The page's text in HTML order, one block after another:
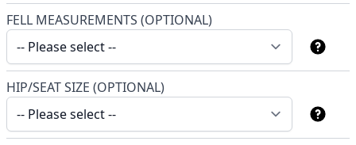
FELL MEASUREMENTS (OPTIONAL)
HIP/SEAT SIZE (OPTIONAL)